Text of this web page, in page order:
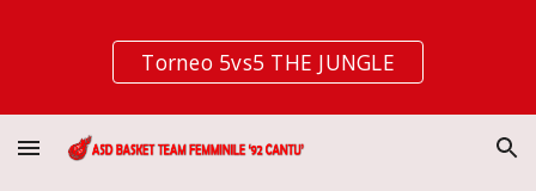
Skip to main content Skip to navigation
Torneo 5vs5 THE JUNGLE